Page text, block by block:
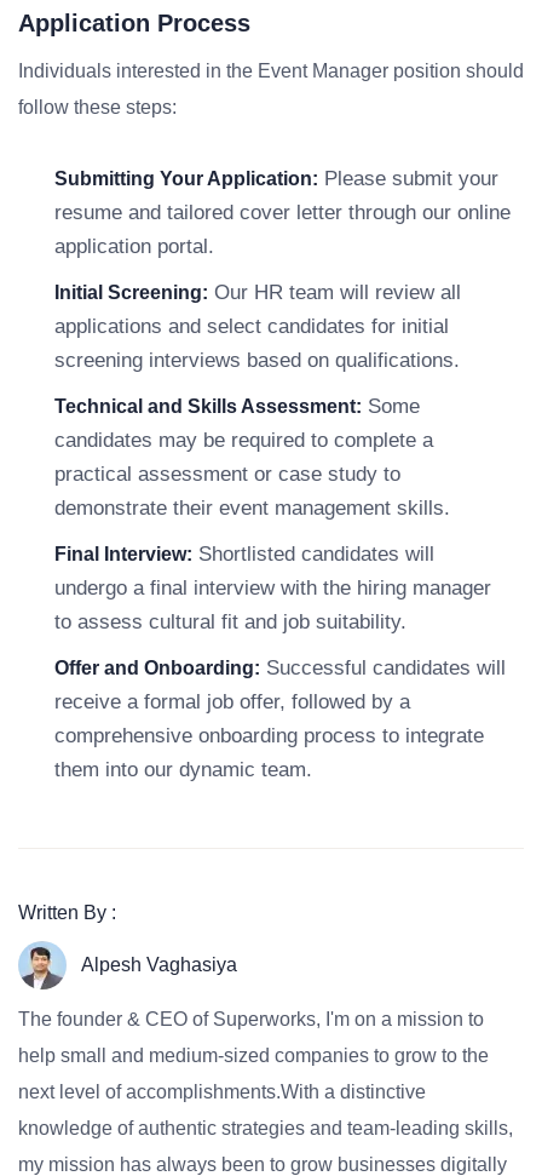
Application Process
Individuals interested in the Event Manager position should
follow these steps:
Submitting Your Application: Please submit your
resume and tailored cover letter through our online
application portal.
Initial Screening: Our HR team will review all
applications and select candidates for initial
screening interviews based on qualifications.
Technical and Skills Assessment: Some
candidates may be required to complete a
practical assessment or case study to
demonstrate their event management skills.
Final Interview: Shortlisted candidates will
undergo a final interview with the hiring manager
to assess cultural fit and job suitability.
Offer and Onboarding: Successful candidates will
receive a formal job offer, followed by a
comprehensive onboarding process to integrate
them into our dynamic team.
Written By :
Alpesh Vaghasiya
The founder & CEO of Superworks, I'm on a mission to
help small and medium-sized companies to grow to the
next level of accomplishments.With a distinctive
knowledge of authentic strategies and team-leading skills,
my mission has always been to grow businesses digitally